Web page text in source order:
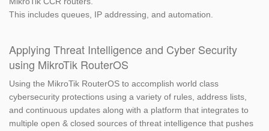
This includes queues, IP addressing, and automation.
Applying Threat Intelligence and Cyber Security
using MikroTik RouterOS
Using the MikroTik RouterOS to accomplish world class
cybersecurity protections using a variety of rules, address lists,
and continuous updates along with a platform that integrates to
multiple open & closed sources of threat intelligence that pushes